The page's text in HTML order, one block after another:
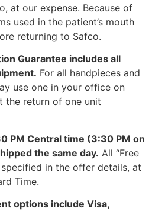
at our expense. Because of
used in the patient’s mouth
returning to Safco.
Guarantee includes all
For all handpieces and
use one in your office on
the return of one unit
PM Central time (3:30 PM on
the same day. All “Free
in the offer details, at
Time.
options include Visa,